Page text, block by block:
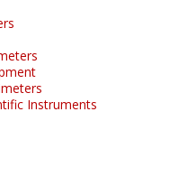
Instruments